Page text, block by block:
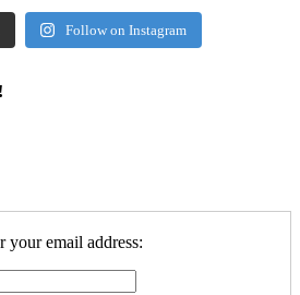
Follow on Instagram
your email address: